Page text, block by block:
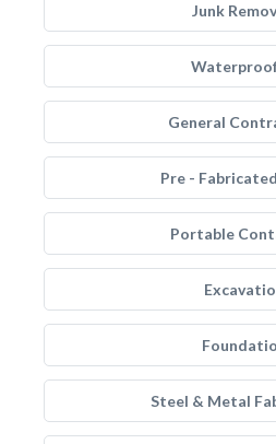
Junk
General
Pre -
Portable
Steel & Metal